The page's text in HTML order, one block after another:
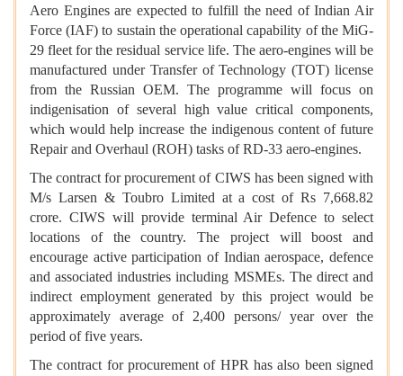
Aero Engines are expected to fulfill the need of Indian Air
Force (IAF) to sustain the operational capability of the MiG-
29 fleet for the residual service life. The aero-engines will be
manufactured under Transfer of Technology (TOT) license
from the Russian OEM. The programme will focus on
indigenisation of several high value critical components,
which would help increase the indigenous content of future
Repair and Overhaul (ROH) tasks of RD-33 aero-engines.
The contract for procurement of CIWS has been signed with
M/s Larsen & Toubro Limited at a cost of Rs 7,668.82
crore. CIWS will provide terminal Air Defence to select
locations of the country. The project will boost and
encourage active participation of Indian aerospace, defence
and associated industries including MSMEs. The direct and
indirect employment generated by this project would be
approximately average of 2,400 persons/ year over the
period of five years.
The contract for procurement of HPR has also been signed